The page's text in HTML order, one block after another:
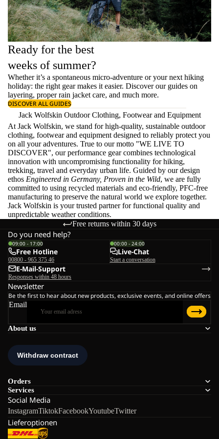
Ready for the best
weeks of summer?
Whether it’s a spontaneous micro-adventure or your next hiking
holiday: the right gear makes it easier. Discover our guides on
layering, properrain jacket care, and much more.
DISCOVER ALL GUIDES
Jack Wolfskin Outdoor Clothing, Footwear and Equipment
At Jack Wolfskin, we stand for high-quality, sustainable outdoor
clothing, footwear and equipment designed to reliably protect you
on all your adventures. True to our motto "WE LIVE TO
DISCOVER", our performance gear combines technological
innovation with uncompromising functionality for hiking,
trekking, travel and everyday urban life. Guided by our design
ethos Engineered in Germany, Proven in the Wild, we are fully
committed to using recycled materials and eco-friendly, PFC-free
manufacturing to preserve the natural world we explore together.
Jack Wolfskin is your trusted partner for functional quality and
unpredictable weather conditions.
Free returns within 30 days
About us
Orders
Services
Social Media
InstagramTiktokFacebookYoutubeTwitter
Lieferoptionen
Do you need help?
09:00 - 17:00
Free Hotline
00800 - 965 375 46
00:00 - 24:00
Live-Chat
Start a conversation
E-Mail-Support
Responses within 48 hours
Newsletter
Be the first to hear about new products, exclusive events, and online offers
Email